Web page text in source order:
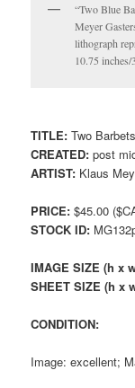
“Two Blue
Meyer
lithograph
10.75
TITLE: Two
CREATED: post
ARTIST: Klaus
PRICE: $45.00
STOCK ID:
IMAGE SIZE (h x
SHEET SIZE (h x
CONDITION:
Image: excellent;